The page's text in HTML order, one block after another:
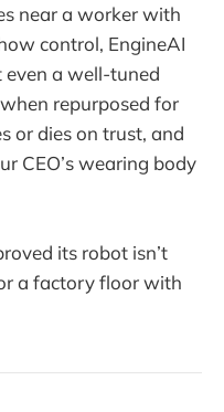
near a worker with
control, EngineAI
a well-tuned
repurposed for
or dies on trust, and
CEO’s wearing body
its robot isn’t
a factory floor with